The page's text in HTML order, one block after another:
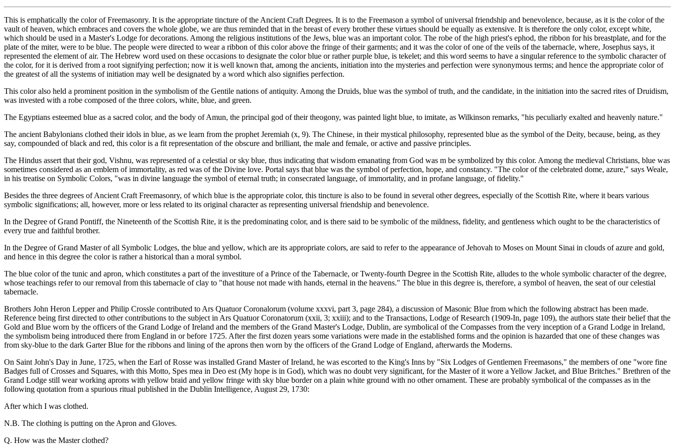
This is emphatically the color of Freemasonry. It is the appropriate tincture of the Ancient Craft Degrees. It is to the Freemason a symbol of universal friendship and benevolence, because, as it is the color of the
vault of heaven, which embraces and covers the whole globe, we are thus reminded that in the breast of every brother these virtues should be equally as extensive. It is therefore the only color, except white,
which should be used in a Master's Lodge for decorations. Among the religious institutions of the Jews, blue was an important color. The robe of the high priest's ephod, the ribbon for his breastplate, and for the
plate of the miter, were to be blue. The people were directed to wear a ribbon of this color above the fringe of their garments; and it was the color of one of the veils of the tabernacle, where, Josephus says, it
represented the element of air. The Hebrew word used on these occasions to designate the color blue or rather purple blue, is tekelet; and this word seems to have a singular reference to the symbolic character of
the color, for it is derived from a root signifying perfection; now it is well known that, among the ancients, initiation into the mysteries and perfection were synonymous terms; and hence the appropriate color of
the greatest of all the systems of initiation may well be designated by a word which also signifies perfection.
This color also held a prominent position in the symbolism of the Gentile nations of antiquity. Among the Druids, blue was the symbol of truth, and the candidate, in the initiation into the sacred rites of Druidism,
was invested with a robe composed of the three colors, white, blue, and green.
The Egyptians esteemed blue as a sacred color, and the body of Amun, the principal god of their theogony, was painted light blue, to imitate, as Wilkinson remarks, "his peculiarly exalted and heavenly nature."
The ancient Babylonians clothed their idols in blue, as we learn from the prophet Jeremiah (x, 9). The Chinese, in their mystical philosophy, represented blue as the symbol of the Deity, because, being, as they
say, compounded of black and red, this color is a fit representation of the obscure and brilliant, the male and female, or active and passive principles.
The Hindus assert that their god, Vishnu, was represented of a celestial or sky blue, thus indicating that wisdom emanating from God was m be symbolized by this color. Among the medieval Christians, blue was
sometimes considered as an emblem of immortality, as red was of the Divine love. Portal says that blue was the symbol of perfection, hope, and constancy. "The color of the celebrated dome, azure," says Weale,
in his treatise on Symbolic Colors, "was in divine language the symbol of eternal truth; in consecrated language, of immortality, and in profane language, of fidelity."
Besides the three degrees of Ancient Craft Freemasonry, of which blue is the appropriate color, this tincture is also to be found in several other degrees, especially of the Scottish Rite, where it bears various
symbolic significations; all, however, more or less related to its original character as representing universal friendship and benevolence.
In the Degree of Grand Pontiff, the Nineteenth of the Scottish Rite, it is the predominating color, and is there said to be symbolic of the mildness, fidelity, and gentleness which ought to be the characteristics of
every true and faithful brother.
In the Degree of Grand Master of all Symbolic Lodges, the blue and yellow, which are its appropriate colors, are said to refer to the appearance of Jehovah to Moses on Mount Sinai in clouds of azure and gold,
and hence in this degree the color is rather a historical than a moral symbol.
The blue color of the tunic and apron, which constitutes a part of the investiture of a Prince of the Tabernacle, or Twenty-fourth Degree in the Scottish Rite, alludes to the whole symbolic character of the degree,
whose teachings refer to our removal from this tabernacle of clay to "that house not made with hands, eternal in the heavens." The blue in this degree is, therefore, a symbol of heaven, the seat of our celestial
tabernacle.
Brothers John Heron Lepper and Philip Crossle contributed to Ars Quatuor Coronalorum (volume xxxvi, part 3, page 284), a discussion of Masonic Blue from which the following abstract has been made.
Reference being first directed to other contributions to the subject in Ars Quatuor Coronatorum (xxii, 3; xxiii); and to the Transactions, Lodge of Research (1909-In, page 109), the authors state their belief that the
Gold and Blue worn by the officers of the Grand Lodge of Ireland and the members of the Grand Master's Lodge, Dublin, are symbolical of the Compasses from the very inception of a Grand Lodge in Ireland,
the symbolism being introduced there from England in or before 1725. After the first dozen years some variations were made in the established forms and the opinion is hazarded that one of these changes was
from sky-blue to the dark Garter Blue for the ribbons and lining of the aprons then worn by the officers of the Grand Lodge of England, afterwards the Moderns.
On Saint John's Day in June, 1725, when the Earl of Rosse was installed Grand Master of Ireland, he was escorted to the King's Inns by "Six Lodges of Gentlemen Freemasons," the members of one "wore fine
Badges full of Crosses and Squares, with this Motto, Spes mea in Deo est (My hope is in God), which was no doubt very significant, for the Master of it wore a Yellow Jacket, and Blue Britches." Brethren of the
Grand Lodge still wear working aprons with yellow braid and yellow fringe with sky blue border on a plain white ground with no other ornament. These are probably syrnbolical of the compasses as in the
following quotation from a spurious ritual published in the Dublin Intelligence, August 29, 1730:
After which I was clothed.
N.B. The clothing is putting on the Apron and Gloves.
Q. How was the Master clothed?